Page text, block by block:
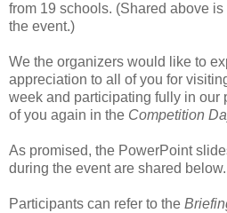
from 19 schools. (Shared above
the event.)
We the organizers would like to
appreciation to all of you for
week and participating fully in our
of you again in the Competition
As promised, the PowerPoint
during the event are shared below.
Participants can refer to the